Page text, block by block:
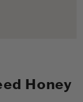
Honey